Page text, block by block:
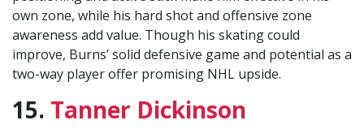
own zone, while his hard shot and offensive zone
awareness add value. Though his skating could
improve, Burns’ solid defensive game and potential as a
two-way player offer promising NHL upside.
15. Tanner Dickinson